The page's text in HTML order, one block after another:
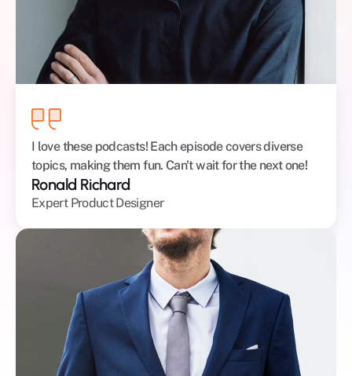
I love these podcasts! Each episode covers diverse
topics, making them fun. Can't wait for the next one!
Ronald Richard
Expert Product Designer